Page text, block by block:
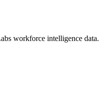
workforce intelligence data.